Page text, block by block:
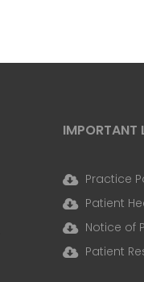
IMPORTANT
Practice
Patient
Notice of
Patient